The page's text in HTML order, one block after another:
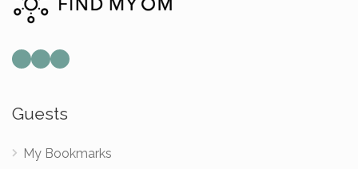
MailInstagram
Facebook
Guests
My Bookmarks